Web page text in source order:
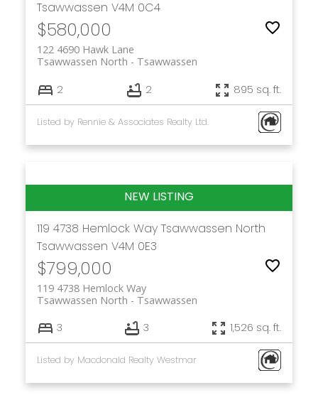
Tsawwassen V4M 0C4
$580,000
122 4690 Hawk Lane
Tsawwassen
Tsawwassen North
2 2 895 sq. ft.
Listed by Rennie & Associates Realty Ltd.
119 4738 Hemlock Way Tsawwassen North
Tsawwassen V4M 0E3
$799,000
119 4738 Hemlock Way
Tsawwassen
Tsawwassen North
3 3 1,526 sq. ft.
Listed by Macdonald Realty Westmar